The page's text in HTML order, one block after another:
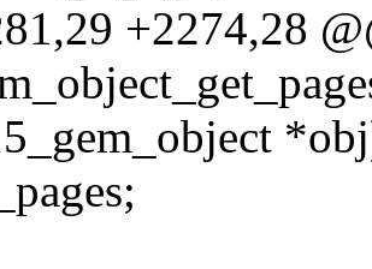
+2274,28